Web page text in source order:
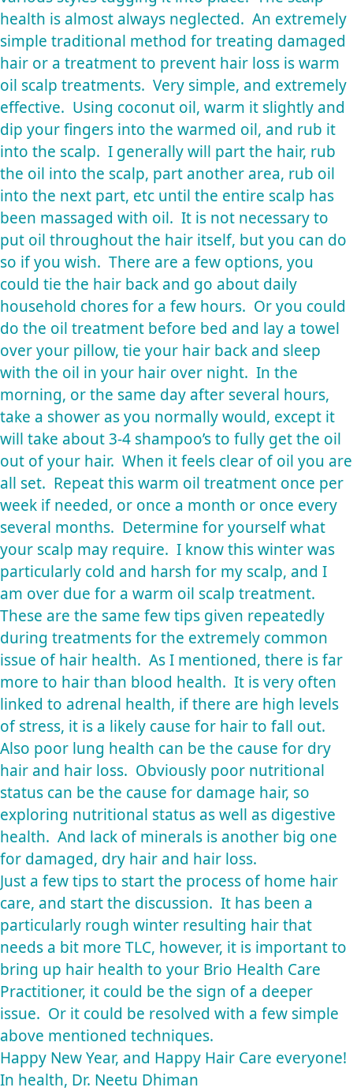
health is almost always neglected. An extremely
simple traditional method for treating damaged
hair or a treatment to prevent hair loss is warm
oil scalp treatments. Very simple, and extremely
effective. Using coconut oil, warm it slightly and
dip your fingers into the warmed oil, and rub it
into the scalp. I generally will part the hair, rub
the oil into the scalp, part another area, rub oil
into the next part, etc until the entire scalp has
been massaged with oil. It is not necessary to
put oil throughout the hair itself, but you can do
so if you wish. There are a few options, you
could tie the hair back and go about daily
household chores for a few hours. Or you could
do the oil treatment before bed and lay a towel
over your pillow, tie your hair back and sleep
with the oil in your hair over night. In the
morning, or the same day after several hours,
take a shower as you normally would, except it
will take about 3-4 shampoo’s to fully get the oil
out of your hair. When it feels clear of oil you are
all set. Repeat this warm oil treatment once per
week if needed, or once a month or once every
several months. Determine for yourself what
your scalp may require. I know this winter was
particularly cold and harsh for my scalp, and I
am over due for a warm oil scalp treatment.
These are the same few tips given repeatedly
during treatments for the extremely common
issue of hair health. As I mentioned, there is far
more to hair than blood health. It is very often
linked to adrenal health, if there are high levels
of stress, it is a likely cause for hair to fall out.
Also poor lung health can be the cause for dry
hair and hair loss. Obviously poor nutritional
status can be the cause for damage hair, so
exploring nutritional status as well as digestive
health. And lack of minerals is another big one
for damaged, dry hair and hair loss.
Just a few tips to start the process of home hair
care, and start the discussion. It has been a
particularly rough winter resulting hair that
needs a bit more TLC, however, it is important to
bring up hair health to your Brio Health Care
Practitioner, it could be the sign of a deeper
issue. Or it could be resolved with a few simple
above mentioned techniques.
Happy New Year, and Happy Hair Care everyone!
In health, Dr. Neetu Dhiman